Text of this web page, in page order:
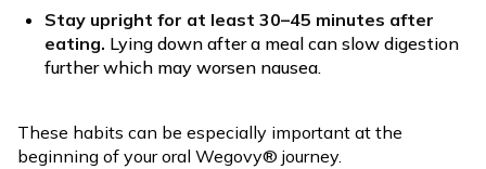
Stay upright for at least 30–45 minutes after
eating. Lying down after a meal can slow digestion
further which may worsen nausea.
These habits can be especially important at the
beginning of your oral Wegovy® journey.